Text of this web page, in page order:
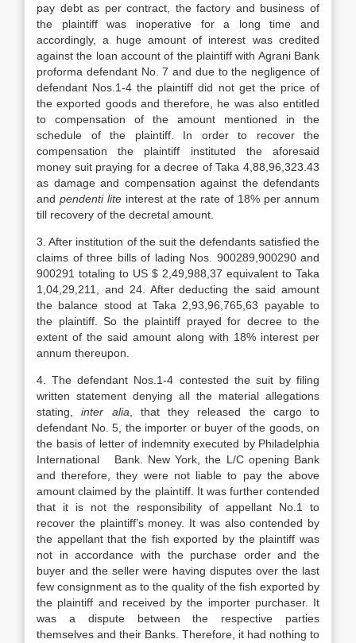
pay debt as per contract, the factory and business of
the plaintiff was inoperative for a long time and
accordingly, a huge amount of interest was credited
against the loan account of the plaintiff with Agrani Bank
proforma defendant No. 7 and due to the negligence of
defendant Nos.1-4 the plaintiff did not get the price of
the exported goods and therefore, he was also entitled
to compensation of the amount mentioned in the
schedule of the plaintiff. In order to recover the
compensation the plaintiff instituted the aforesaid
money suit praying for a decree of Taka 4,88,96,323.43
as damage and compensation against the defend­ants
and pendenti lite interest at the rate of 18% per annum
till recovery of the decretal amount.
3. After institution of the suit the defend­ants satisfied the
claims of three bills of lading Nos. 900289,900290 and
900291 totaling to US $ 2,49,988,37 equivalent to Taka
1,04,29,211, and 24. After deducting the said amount
the balance stood at Taka 2,93,96,765,63 payable to
the plaintiff. So the plaintiff prayed for decree to the
extent of the said amount along with 18% interest per
annum thereupon.
4. The defendant Nos.1-4 contested the suit by filing
written statement denying all the material allegations
stating,inter alia , that they released the cargo to
defendant No. 5, the importer or buyer of the goods, on
the basis of letter of indemnity executed by Philadelphia
International Bank. New York, the L/C opening Bank
and therefore, they were not liable to pay the above
amount claimed by the plaintiff. It was further contended
that it is not the responsibility of appellant No.1 to
recover the plaintiff’s money. It was also contended by
the appellant that the fish exported by the plaintiff was
not in accordance with the purchase order and the
buyer and the seller were having disputes over the last
few consignment as to the quality of the fish exported by
the plaintiff and received by the importer purchaser. It
was a dispute between the respective parties
themselves and their Banks. Therefore, it had nothing to